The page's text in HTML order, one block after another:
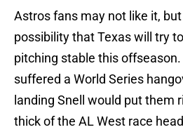
Astros fans may not like it, but
possibility that Texas will try
pitching stable this offseason.
suffered a World Series
landing Snell would put them
thick of the AL West race